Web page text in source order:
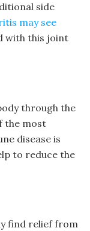
side
may see
with this joint
through the
the most
disease is
to reduce the
find relief from